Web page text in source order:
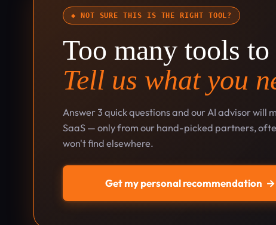
◆ NOT SURE THIS IS THE RIGHT TOOL?
Too many tools
Tell us what you
Answer 3 quick questions and our AI advisor will
SaaS — only from our hand-picked partners,
won't find elsewhere.
Get my personal recommendation →